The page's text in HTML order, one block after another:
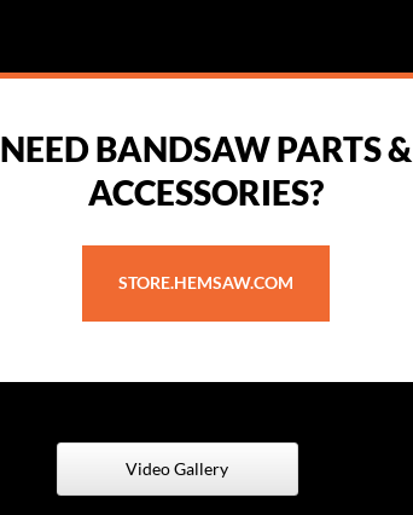
NEED BANDSAW PARTS &
ACCESSORIES?
STORE.HEMSAW.COM
Video Gallery